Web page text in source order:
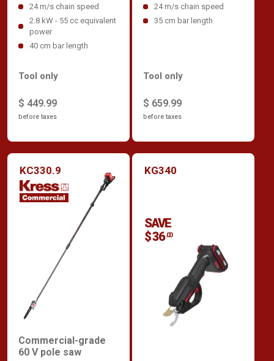
24 m/s chain speed
2.8 kW - 55 cc equivalent
power
40 cm bar length
$ 449.99
before taxes
Tool only
24 m/s chain speed
35 cm bar length
$ 659.99
before taxes
Tool only
KC330.9
Commercial-grade
60 V pole saw
KG340
SAVE
$ 36 .00